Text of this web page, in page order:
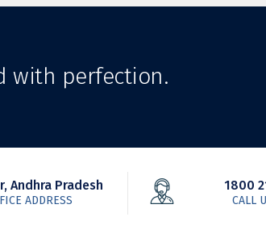
with perfection.
Andhra Pradesh
ADDRESS
1800
CALL